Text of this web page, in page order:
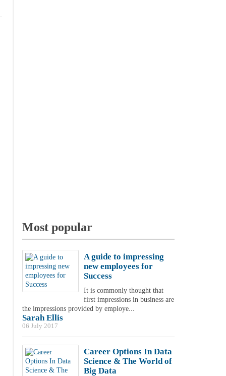
Most popular
A guide to impressing
new employees for
Success
It is commonly thought that
first impressions in business are
the impressions provided by employe...
Sarah Ellis
06 July 2017
Career Options In Data
Science & The World of
Big Data